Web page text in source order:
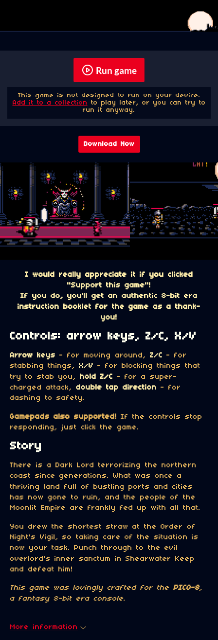
Run game
This game is not designed to run on your device.
Add it to a collection to play later, or you can try to
run it anyway.
Download Now
I would really appreciate it if you clicked
"Support this game"!
If you do, you'll get an authentic 8-bit era
instruction booklet for the game as a thank-
you!
Controls: arrow keys, Z/C, X/V
Arrow keys - for moving around, Z/C - for
stabbing things, X/V - for blocking things that
try to stab you, hold Z/C - for a super-
charged attack, double tap direction - for
dashing to safety.
Gamepads also supported! If the controls stop
responding, just click the game.
Story
There is a Dark Lord terrorizing the northern
coast since generations. What was once a
thriving land full of bustling ports and cities
has now gone to ruin, and the people of the
Moonlit Empire are frankly fed up with all that.
You drew the shortest straw at the Order of
Night's Vigil, so taking care of the situation is
now your task. Punch through to the evil
overlord's inner sanctum in Shearwater Keep
and defeat him!
This game was lovingly crafted for the PICO-8,
a fantasy 8-bit era console.
More information